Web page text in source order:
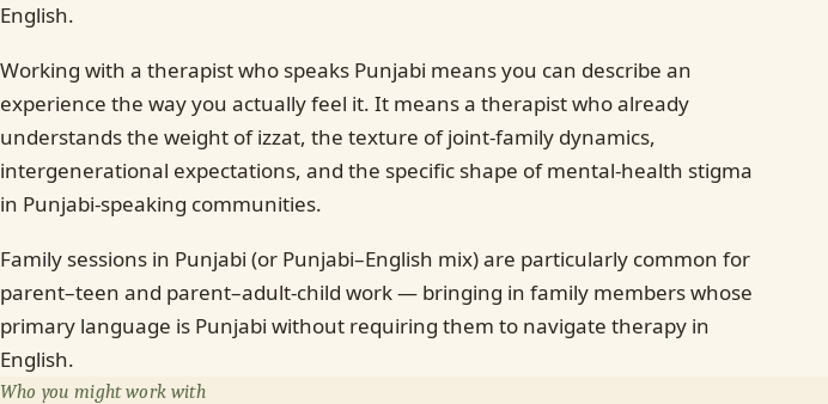
English.
Working with a therapist who speaks Punjabi means you can describe an
experience the way you actually feel it. It means a therapist who already
understands the weight of izzat, the texture of joint-family dynamics,
intergenerational expectations, and the specific shape of mental-health stigma
in Punjabi-speaking communities.
Family sessions in Punjabi (or Punjabi–English mix) are particularly common for
parent–teen and parent–adult-child work — bringing in family members whose
primary language is Punjabi without requiring them to navigate therapy in
English.
Who you might work with